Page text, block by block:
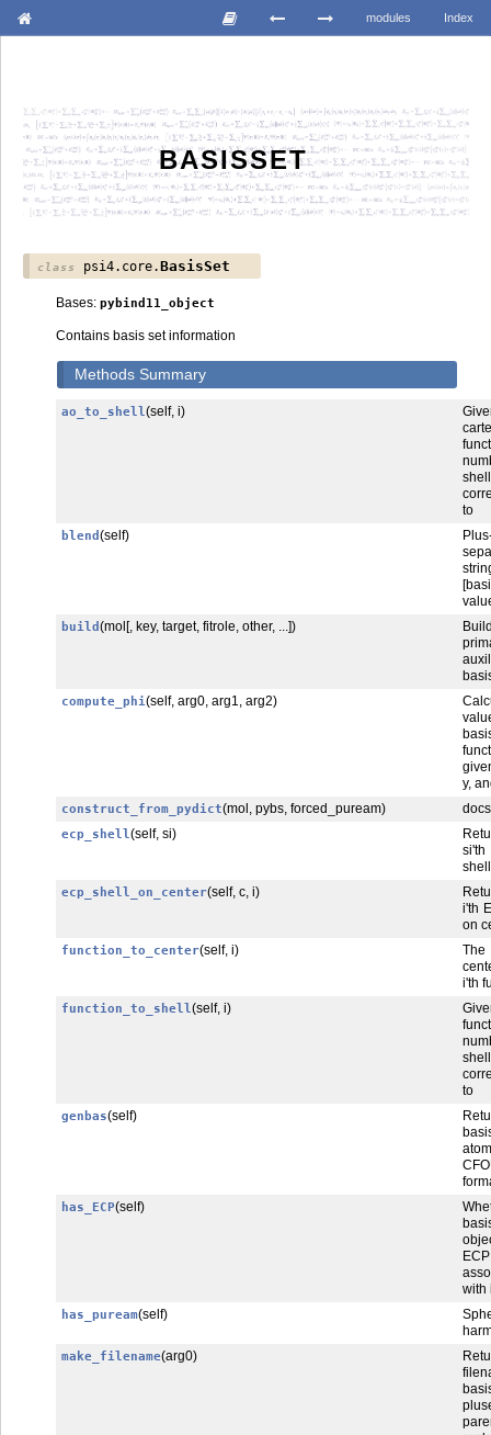
Index
modules
BASISSET
class psi4.core.BasisSet
Bases: pybind11_object
Contains basis set information
Methods Summary
ao_to_shell(self, i)
to
blend(self)
build(mol[, key, target, fitrole, other, ...])
compute_phi(self, arg0, arg1, arg2)
y,
construct_from_pydict(mol, pybs, forced_puream)
ecp_shell(self, si)
shell
ecp_shell_on_center(self, c, i)
i'th
on
function_to_center(self, i)
i'th
function_to_shell(self, i)
to
genbas(self)
has_ECP(self)
ECP
with
has_puream(self)
make_filename(arg0)